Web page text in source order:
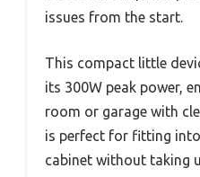
issues from the start.
This compact little
its 300W peak power,
room or garage with
is perfect for fitting
cabinet without taking